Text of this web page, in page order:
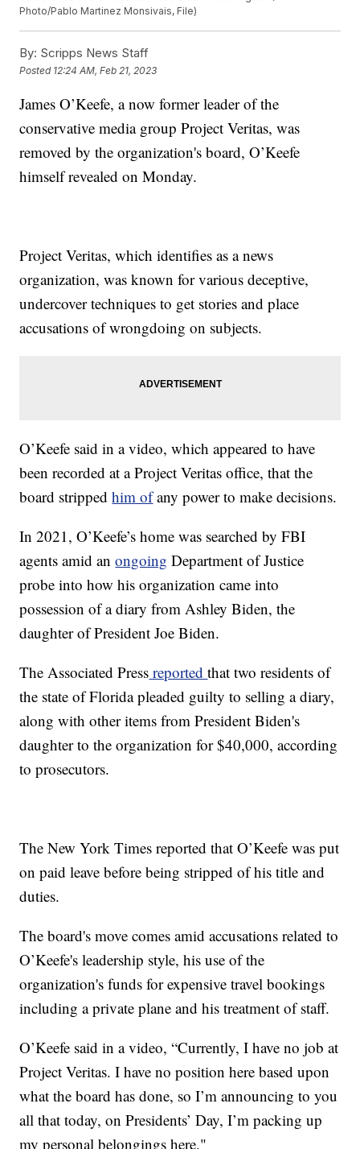
Photo/Pablo Martinez Monsivais, File)
By: Scripps News Staff
Posted 12:24 AM, Feb 21, 2023
James O’Keefe, a now former leader of the
conservative media group Project Veritas, was
removed by the organization's board, O’Keefe
himself revealed on Monday.
Project Veritas, which identifies as a news
organization, was known for various deceptive,
undercover techniques to get stories and place
accusations of wrongdoing on subjects.
O’Keefe said in a video, which appeared to have
been recorded at a Project Veritas office, that the
board strippedhim ofany power to make decisions.
In 2021, O’Keefe’s home was searched by FBI
agents amid anongoing Department of Justice
probe into how his organization came into
possession of a diary from Ashley Biden, the
daughter of President Joe Biden.
The Associated Press reportedthat two residents of
the state of Florida pleaded guilty to selling a diary,
along with other items from President Biden's
daughter to the organization for $40,000, according
to prosecutors.
The New York Times reported that O’Keefe was put
on paid leave before being stripped of his title and
duties.
The board's move comes amid accusations related to
O’Keefe's leadership style, his use of the
organization's funds for expensive travel bookings
including a private plane and his treatment of staff.
O’Keefe said in a video, “Currently, I have no job at
Project Veritas. I have no position here based upon
what the board has done, so I’m announcing to you
all that today, on Presidents’ Day, I’m packing up
my personal belongings here."